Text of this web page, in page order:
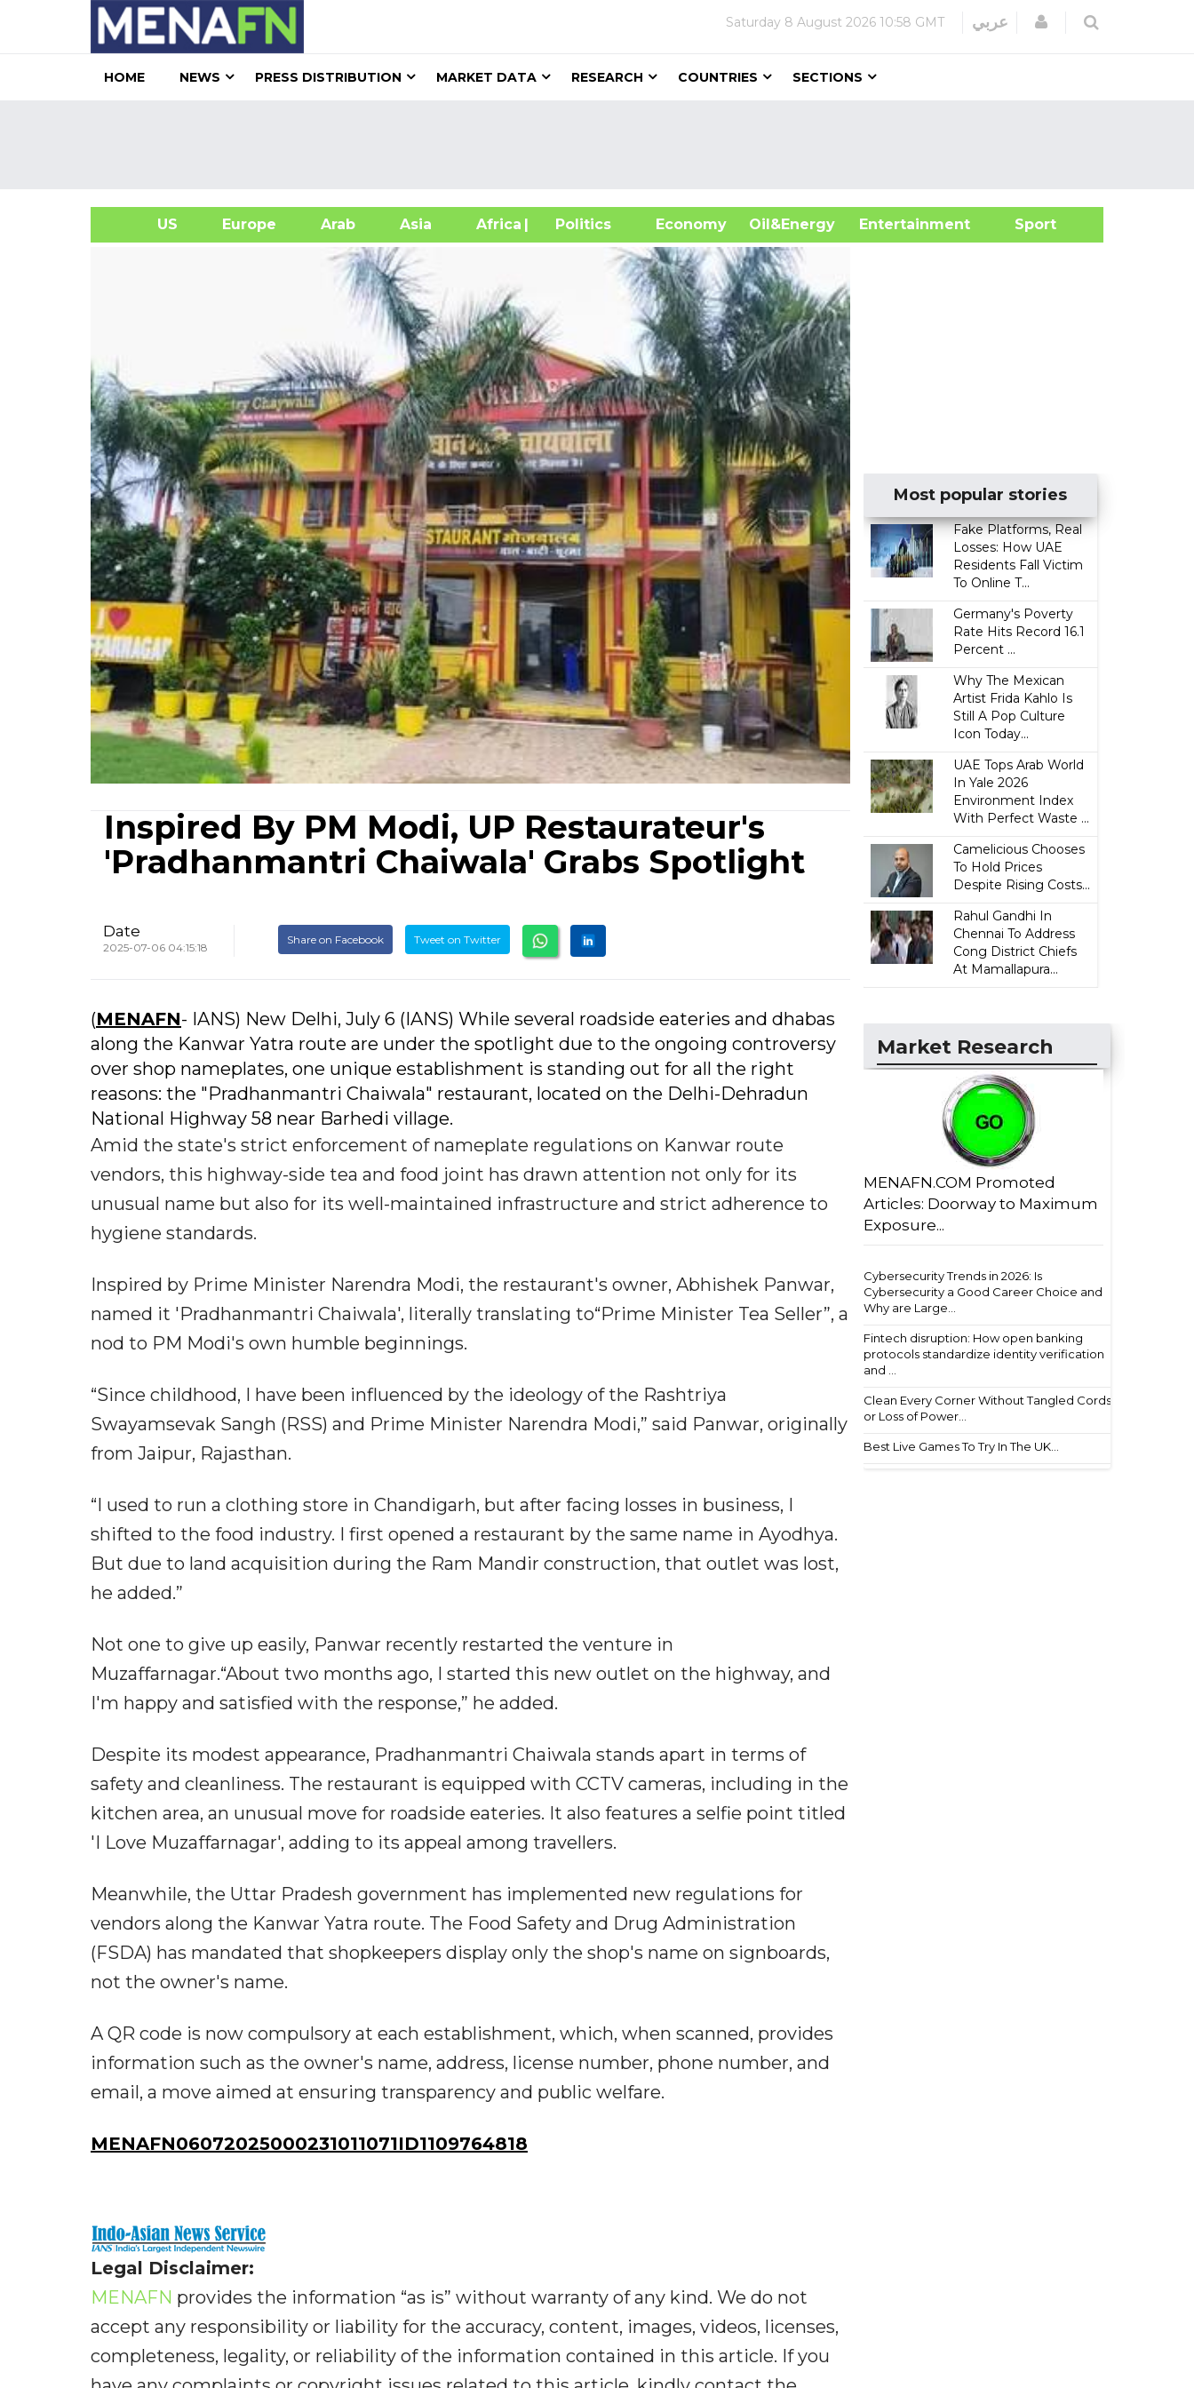
Saturday 8 August 2026 10:58 GMT عربي Login
HOME NEWS PRESS DISTRIBUTION MARKET DATA RESEARCH COUNTRIES SECTIONS
US Europe Arab Asia Africa| Politics Economy Oil&Energy
Entertainment Sport
Inspired By PM Modi, UP Restaurateur's
'Pradhanmantri Chaiwala' Grabs Spotlight
Date
2025-07-06 04:15:18
Share on Facebook Tweet on Twitter
(MENAFN- IANS) New Delhi, July 6 (IANS) While several roadside eateries and dhabas
along the Kanwar Yatra route are under the spotlight due to the ongoing controversy
over shop nameplates, one unique establishment is standing out for all the right
reasons: the "Pradhanmantri Chaiwala" restaurant, located on the Delhi-Dehradun
National Highway 58 near Barhedi village.
Amid the state's strict enforcement of nameplate regulations on Kanwar route
vendors, this highway-side tea and food joint has drawn attention not only for its
unusual name but also for its well-maintained infrastructure and strict adherence to
hygiene standards.
Inspired by Prime Minister Narendra Modi, the restaurant's owner, Abhishek Panwar,
named it 'Pradhanmantri Chaiwala', literally translating to“Prime Minister Tea Seller”, a
nod to PM Modi's own humble beginnings.
“Since childhood, I have been influenced by the ideology of the Rashtriya
Swayamsevak Sangh (RSS) and Prime Minister Narendra Modi,” said Panwar, originally
from Jaipur, Rajasthan.
“I used to run a clothing store in Chandigarh, but after facing losses in business, I
shifted to the food industry. I first opened a restaurant by the same name in Ayodhya.
But due to land acquisition during the Ram Mandir construction, that outlet was lost,
he added.”
Not one to give up easily, Panwar recently restarted the venture in
Muzaffarnagar.“About two months ago, I started this new outlet on the highway, and
I'm happy and satisfied with the response,” he added.
Despite its modest appearance, Pradhanmantri Chaiwala stands apart in terms of
safety and cleanliness. The restaurant is equipped with CCTV cameras, including in the
kitchen area, an unusual move for roadside eateries. It also features a selfie point titled
'I Love Muzaffarnagar', adding to its appeal among travellers.
Meanwhile, the Uttar Pradesh government has implemented new regulations for
vendors along the Kanwar Yatra route. The Food Safety and Drug Administration
(FSDA) has mandated that shopkeepers display only the shop's name on signboards,
not the owner's name.
A QR code is now compulsory at each establishment, which, when scanned, provides
information such as the owner's name, address, license number, phone number, and
email, a move aimed at ensuring transparency and public welfare.
MENAFN06072025000231011071ID1109764818
Legal Disclaimer:
MENAFN provides the information “as is” without warranty of any kind. We do not
accept any responsibility or liability for the accuracy, content, images, videos, licenses,
completeness, legality, or reliability of the information contained in this article. If you
Most popular stories
Fake Platforms, Real
Losses: How UAE
Residents Fall Victim
To Online T...
Germany's Poverty
Rate Hits Record 16.1
Percent ...
Why The Mexican
Artist Frida Kahlo Is
Still A Pop Culture
Icon Today...
UAE Tops Arab World
In Yale 2026
Environment Index
With Perfect Waste ...
Camelicious Chooses
To Hold Prices
Despite Rising Costs...
Rahul Gandhi In
Chennai To Address
Cong District Chiefs
At Mamallapura...
Market Research
MENAFN.COM Promoted
Articles: Doorway to Maximum
Exposure...
Cybersecurity Trends in 2026: Is
Cybersecurity a Good Career Choice and
Why are Large...
Fintech disruption: How open banking
protocols standardize identity verification
and ...
Clean Every Corner Without Tangled Cords
or Loss of Power...
Best Live Games To Try In The UK...